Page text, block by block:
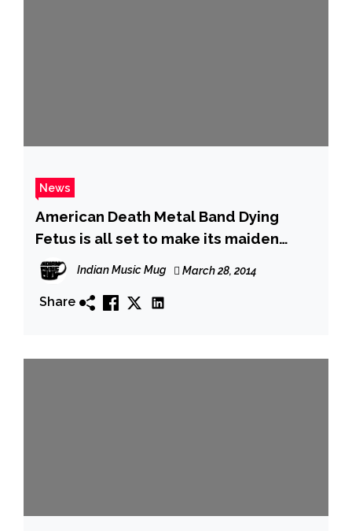
News
American Death Metal Band Dying
Fetus is all set to make its maiden
appearance in India at Rain Revolt:
Shillong open air, 1st Edition
Indian Music Mug March 28, 2014
Share